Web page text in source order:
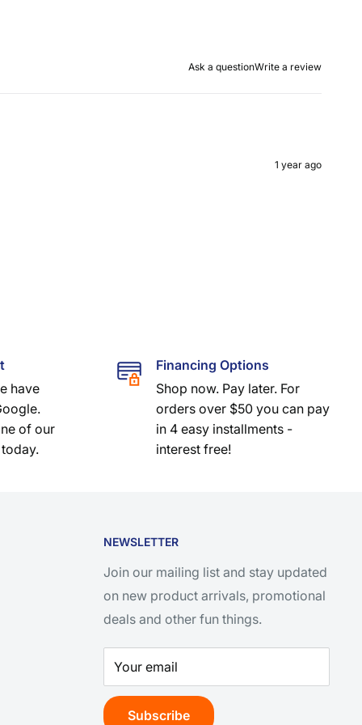
Ask a questionWrite a review
1 year ago
have
of our
Financing Options
Shop now. Pay later. For
orders over $50 you can pay
in 4 easy installments -
interest free!
NEWSLETTER
Join our mailing list and stay updated
on new product arrivals, promotional
deals and other fun things.
Your email
Subscribe